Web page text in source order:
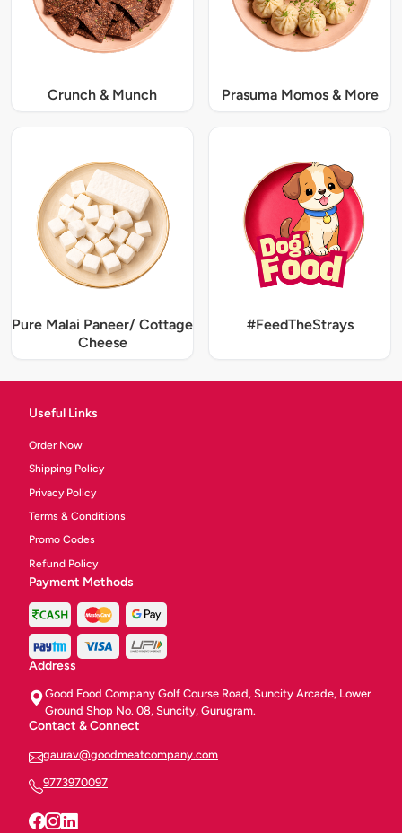
Crunch & Munch Prasuma Momos & More
Pure Malai Paneer/ Cottage
Cheese
#FeedTheStrays
Useful Links
Order Now
Shipping Policy
Privacy Policy
Terms & Conditions
Promo Codes
Refund Policy
Payment Methods
Address
Good Food Company Golf Course Road, Suncity Arcade, Lower
Ground Shop No. 08, Suncity, Gurugram.
Contact & Connect
gaurav@goodmeatcompany.com
9773970097